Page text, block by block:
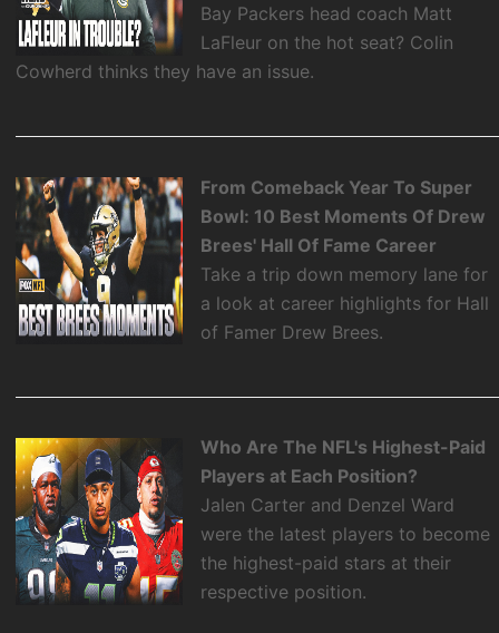
Bay Packers head coach Matt
LaFleur on the hot seat? Colin
Cowherd thinks they have an issue.
From Comeback Year To Super
Bowl: 10 Best Moments Of Drew
Brees' Hall Of Fame Career
Take a trip down memory lane for
a look at career highlights for Hall
of Famer Drew Brees.
Who Are The NFL's Highest-Paid
Players at Each Position?
Jalen Carter and Denzel Ward
were the latest players to become
the highest-paid stars at their
respective position.